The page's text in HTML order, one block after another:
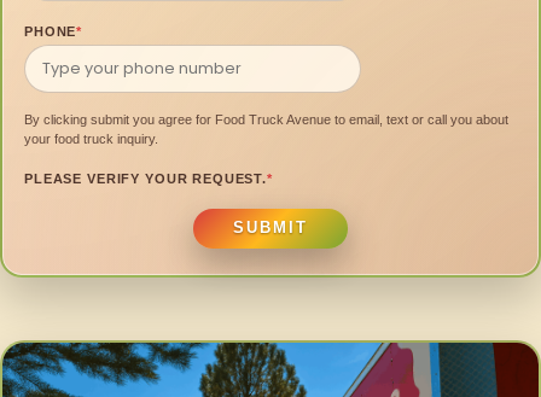
PHONE*
By clicking submit you agree for Food Truck Avenue to email, text or call you about
your food truck inquiry.
PLEASE VERIFY YOUR REQUEST.*
SUBMIT